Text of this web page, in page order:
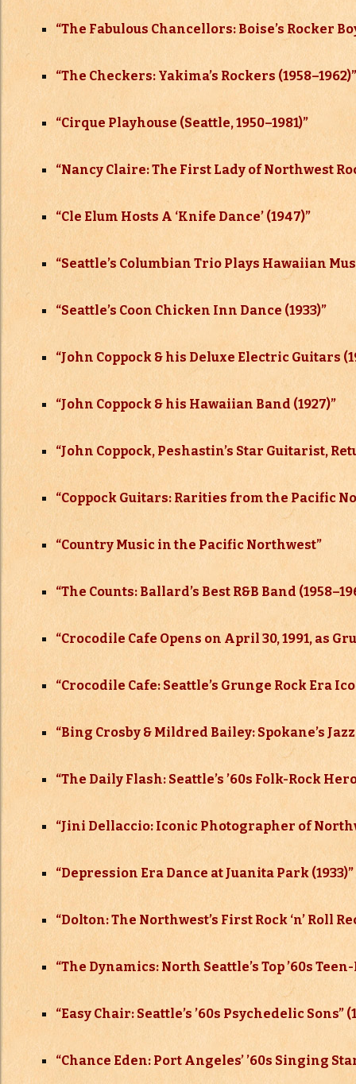
“The Fabulous Chancellors: Boise’s Rocker
“The Checkers: Yakima’s Rockers (1958–1962)”
“Cirque Playhouse (Seattle, 1950–1981)”
“Nancy Claire: The First Lady of Northwest
“Cle Elum Hosts A ‘Knife Dance’ (1947)”
“Seattle’s Columbian Trio Plays Hawaiian
“Seattle’s Coon Chicken Inn Dance (1933)”
“John Coppock & his Deluxe Electric Guitars
“John Coppock & his Hawaiian Band (1927)”
“John Coppock, Peshastin’s Star Guitarist,
“Coppock Guitars: Rarities from the Pacific
“Country Music in the Pacific Northwest”
“The Counts: Ballard’s Best R&B Band (1958–
“Crocodile Cafe Opens on April 30, 1991, as
“Crocodile Cafe: Seattle’s Grunge Rock Era
“Bing Crosby & Mildred Bailey: Spokane’s
“The Daily Flash: Seattle’s ’60s Folk-Rock
“Jini Dellaccio: Iconic Photographer of
“Depression Era Dance at Juanita Park (1933)”
“Dolton: The Northwest’s First Rock ‘n’ Roll
“The Dynamics: North Seattle’s Top ’60s Teen-
“Easy Chair: Seattle’s ’60s Psychedelic Sons”
“Chance Eden: Port Angeles’ ’60s Singing